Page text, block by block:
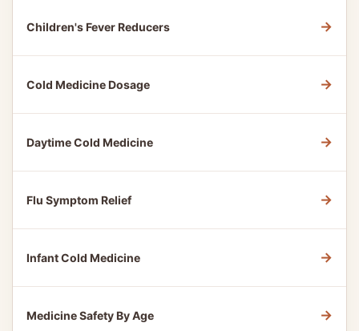
Children's Fever Reducers →
Cold Medicine Dosage →
Daytime Cold Medicine →
Flu Symptom Relief →
Infant Cold Medicine →
Medicine Safety By Age →